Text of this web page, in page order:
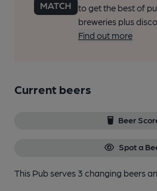
to get the best of
breweries plus
Find out more
Current beers
Beer
Spot a
This Pub serves 3 changing beers